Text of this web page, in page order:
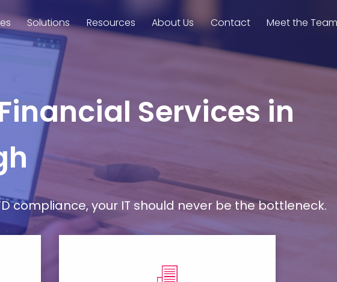
Solutions Resources About Us Contact Meet the
Services in
your IT should never be the bottleneck.